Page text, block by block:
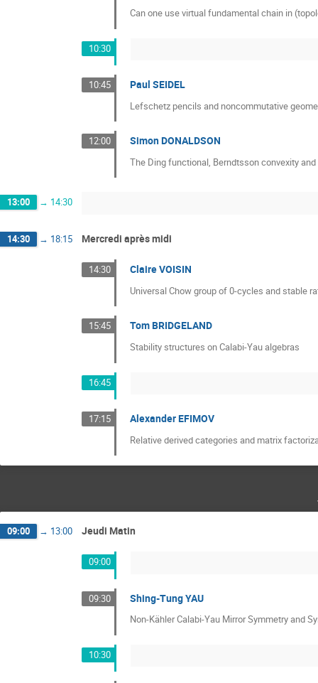
Can one use virtual fundamental chain in
10:30
10:45 Paul SEIDEL
Lefschetz pencils and noncommutative
12:00 Simon DONALDSON
The Ding functional, Berndtsson convexity
13:00 → 14:30
14:30 → 18:15 Mercredi après midi
14:30 Claire VOISIN
Universal Chow group of 0-cycles and stable
15:45 Tom BRIDGELAND
Stability structures on Calabi-Yau algebras
16:45
17:15 Alexander EFIMOV
Relative derived categories and matrix
09:00 → 13:00 Jeudi Matin
09:00
09:30 Shing-Tung YAU
Non-Kähler Calabi-Yau Mirror Symmetry and
10:30